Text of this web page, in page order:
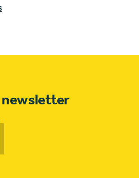
newsletter